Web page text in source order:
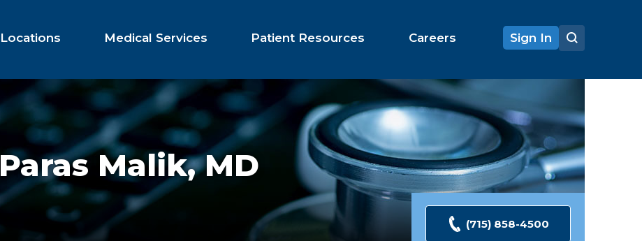
Locations Medical Services Patient Resources Careers Sign In
Paras Malik,MD
(715) 858-4500